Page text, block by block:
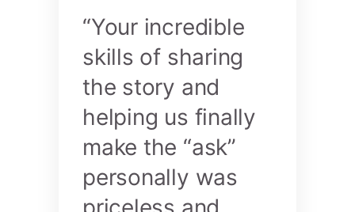
“Your incredible
skills of sharing
the story and
helping us finally
make the “ask”
personally was